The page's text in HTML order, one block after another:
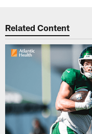
Related Content